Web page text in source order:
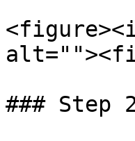
### Step